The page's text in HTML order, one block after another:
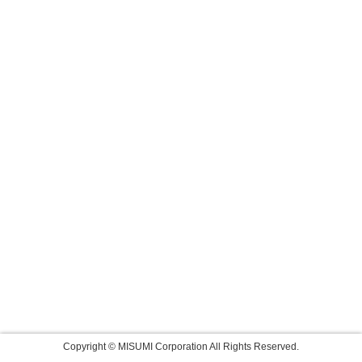
Copyright © MISUMI Corporation All Rights Reserved.